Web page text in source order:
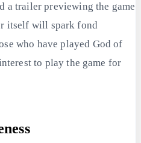
a trailer previewing the game
itself will spark fond
who have played God of
to play the game for